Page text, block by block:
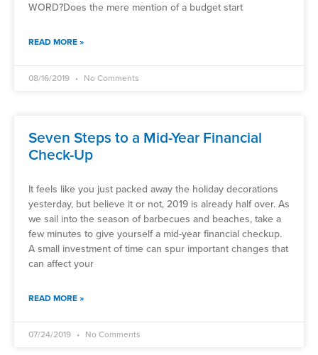
WORD?Does the mere mention of a budget start
READ MORE »
08/16/2019 No Comments
Seven Steps to a Mid-Year Financial
Check-Up
It feels like you just packed away the holiday decorations
yesterday, but believe it or not, 2019 is already half over. As
we sail into the season of barbecues and beaches, take a
few minutes to give yourself a mid-year financial checkup.
A small investment of time can spur important changes that
can affect your
READ MORE »
07/24/2019 No Comments